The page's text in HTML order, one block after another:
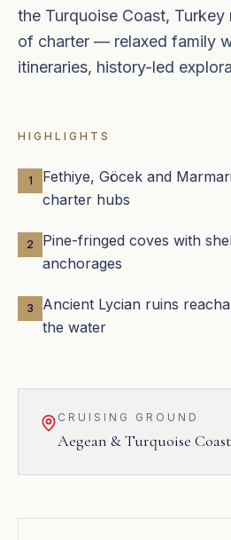
the Turquoise Coast,
of charter — relaxed family
itineraries, history-led
HIGHLIGHTS
1
Fethiye, Göcek and
charter hubs
2
Pine-fringed coves with
anchorages
3
Ancient Lycian ruins
the water
CRUISING GROUND
Aegean & Turquoise Coast